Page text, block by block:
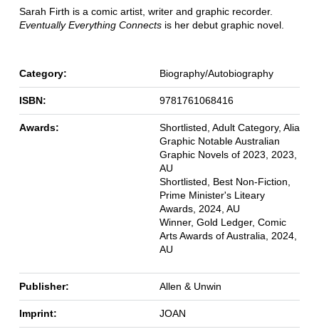
Sarah Firth is a comic artist, writer and graphic recorder.
Eventually Everything Connectsis her debut graphic novel.
Category: Biography/Autobiography
ISBN: 9781761068416
Awards:
Shortlisted, Adult Category, Alia
Graphic Notable Australian
Graphic Novels of 2023, 2023,
AU
Shortlisted, Best Non-Fiction,
Prime Minister's Liteary
Awards, 2024, AU
Winner, Gold Ledger, Comic
Arts Awards of Australia, 2024,
AU
Publisher: Allen & Unwin
Imprint: JOAN